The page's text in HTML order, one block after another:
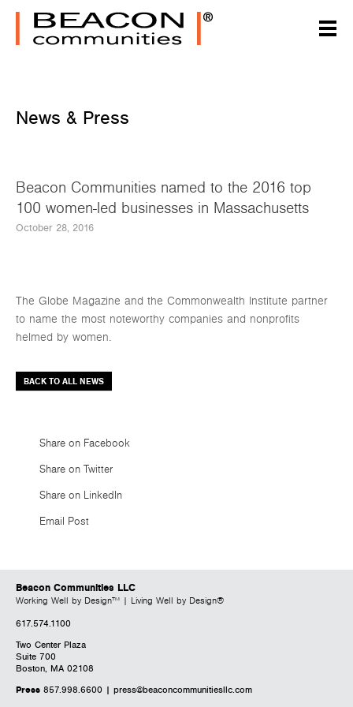
News & Press
Beacon Communities named to the 2016 top
100 women-led businesses in Massachusetts
October 28, 2016
The Globe Magazine and the Commonwealth Institute partner
to name the most noteworthy companies and nonprofits
helmed by women.
BACK TO ALL NEWS
Share on Facebook
Share on Twitter
Share on LinkedIn
Email Post
Beacon Communities LLC
Working Well by Design™ | Living Well by Design®
617.574.1100
Two Center Plaza
Suite 700
Boston, MA 02108
Press 857.998.6600 | press@beaconcommunitiesllc.com